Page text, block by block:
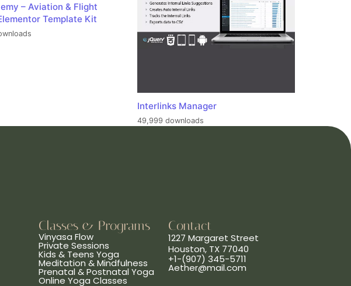
– Aviation & Flight
Template Kit
Interlinks Manager
49,999 downloads
Classes & Programs
Vinyasa Flow
Private Sessions
Kids & Teens Yoga
Meditation & Mindfulness
Prenatal & Postnatal Yoga
Online Yoga Classes
Contact
1227 Margaret Street
Houston, TX 77040
+1-(907) 345-5711
Aether@mail.com